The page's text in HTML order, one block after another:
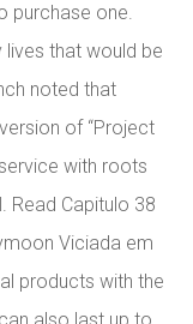
purchase one.
that would be
noted that
of “Project
with roots
Read Capitulo 38
Viciada em
products with the